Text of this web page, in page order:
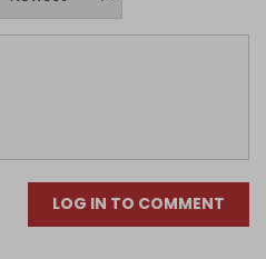
LOG IN TO COMMENT